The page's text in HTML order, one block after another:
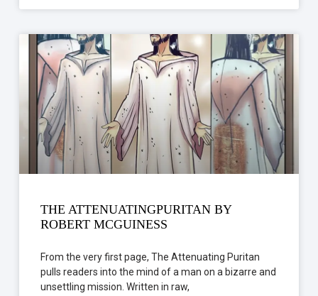
THE ATTENUATINGPURITAN BY
ROBERT MCGUINESS
From the very first page, The Attenuating Puritan
pulls readers into the mind of a man on a bizarre and
unsettling mission. Written in raw,